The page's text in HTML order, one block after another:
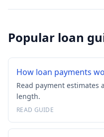
Popular loan
How loan payments
Read payment estimates
length.
READ GUIDE